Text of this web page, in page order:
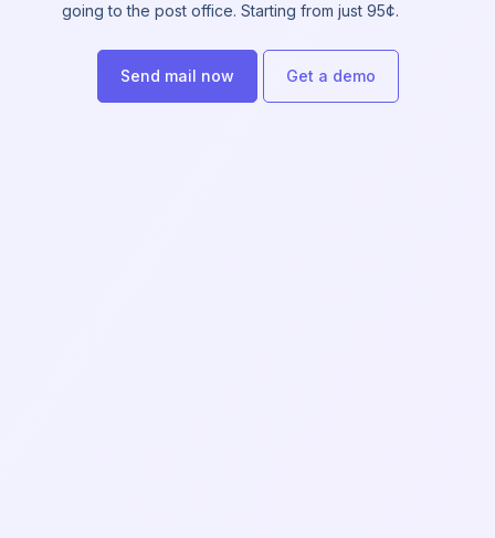
going to the post office. Starting from just 95¢.
Send mail now Get a demo